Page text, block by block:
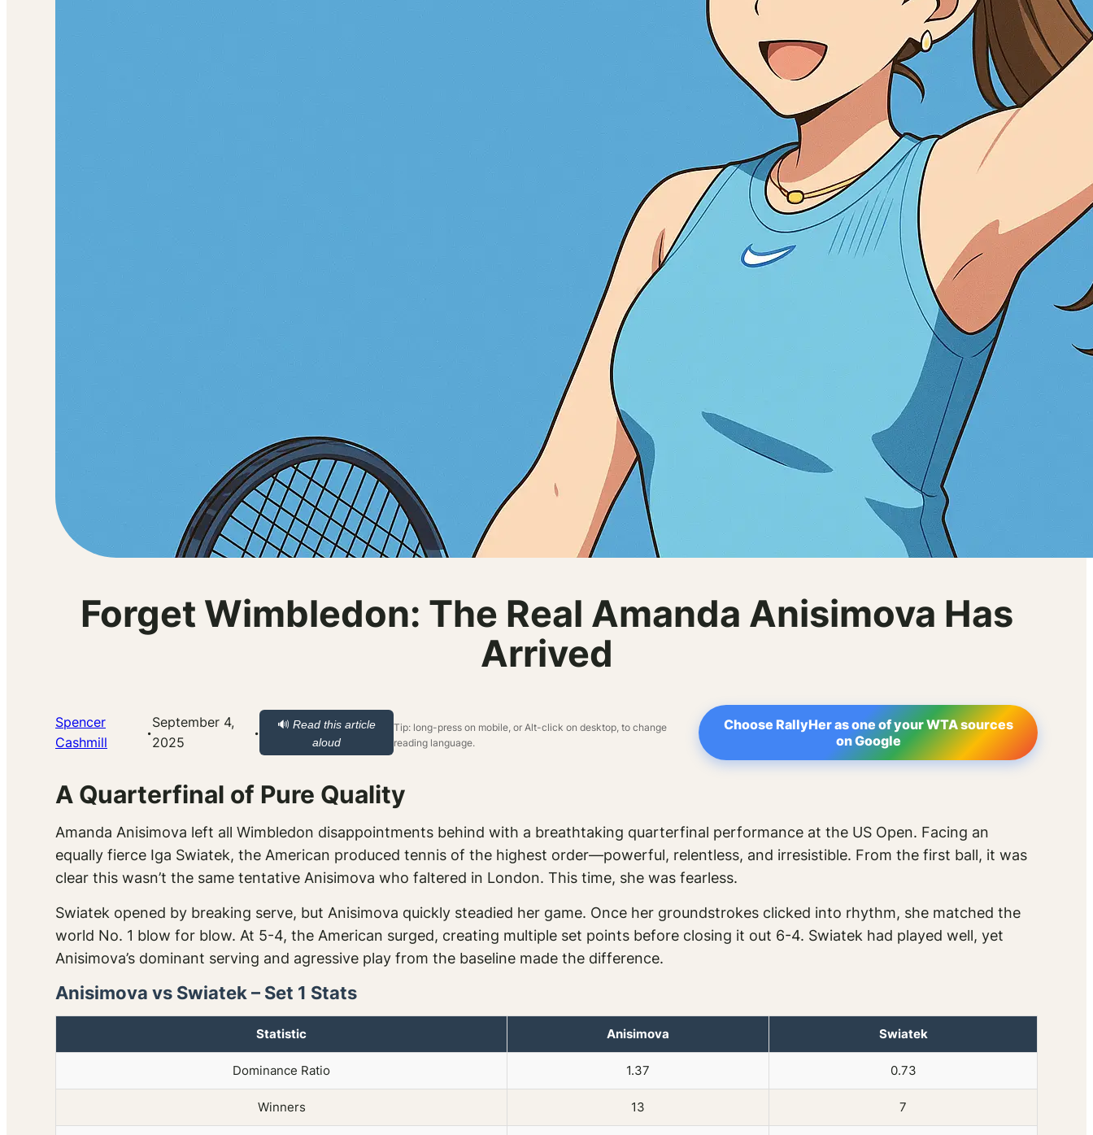
Forget Wimbledon: The Real Amanda Anisimova Has
Arrived
Spencer
Cashmill
·September 4,
2025
· 🔊 Read this article
aloud
Tip: long-press on mobile, or Alt-click on desktop, to change
reading language.
Choose RallyHer as one of your WTA sources
on Google
A Quarterfinal of Pure Quality
Amanda Anisimova left all Wimbledon disappointments behind with a breathtaking quarterfinal performance at the US Open. Facing an
equally fierce Iga Swiatek, the American produced tennis of the highest order—powerful, relentless, and irresistible. From the first ball, it was
clear this wasn’t the same tentative Anisimova who faltered in London. This time, she was fearless.
Swiatek opened by breaking serve, but Anisimova quickly steadied her game. Once her groundstrokes clicked into rhythm, she matched the
world No. 1 blow for blow. At 5-4, the American surged, creating multiple set points before closing it out 6-4. Swiatek had played well, yet
Anisimova’s dominant serving and agressive play from the baseline made the difference.
Anisimova vs Swiatek – Set 1 Stats
Statistic Anisimova Swiatek
Dominance Ratio 1.37 0.73
Winners 13 7